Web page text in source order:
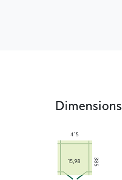
Dimensions
385
415
15,98